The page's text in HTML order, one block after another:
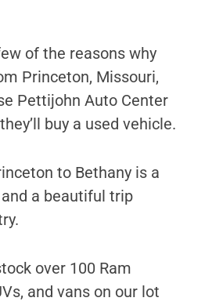
of the reasons why
Princeton, Missouri,
Pettijohn Auto Center
buy a used vehicle.
to Bethany is a
a beautiful trip
over 100 Ram
and vans on our lot